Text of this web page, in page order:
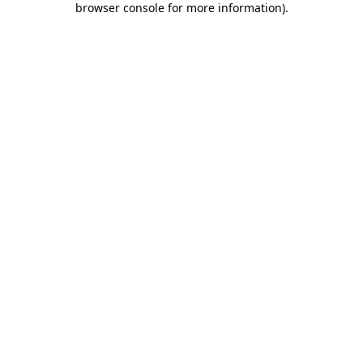
browser console for more information).